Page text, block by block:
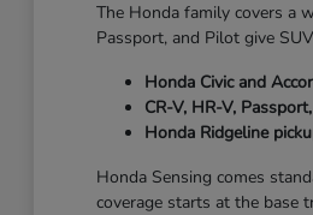
The Honda family covers a
Passport, and Pilot give
Honda Civic and
CR-V, HR-V,
Honda Ridgeline
Honda Sensing comes
coverage starts at the base